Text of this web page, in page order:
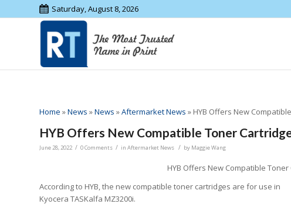
Saturday, August 8, 2026
Home »News »News »Aftermarket News » HYB Offers New
HYB Offers New Compatible Toner
June 28, 2022 / 0 Comments / in Aftermarket News / by Maggie Wang
HYB Offers New Compatible
According to HYB, the new compatible toner cartridges are for use in
Kyocera TASKalfa MZ3200i.